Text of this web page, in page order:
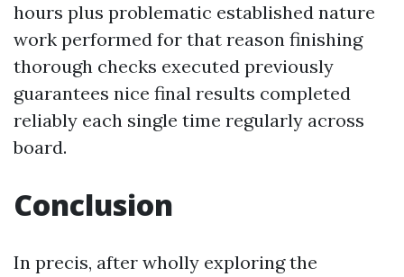
hours plus problematic established nature
work performed for that reason finishing
thorough checks executed previously
guarantees nice final results completed
reliably each single time regularly across
board.
Conclusion
In precis, after wholly exploring the